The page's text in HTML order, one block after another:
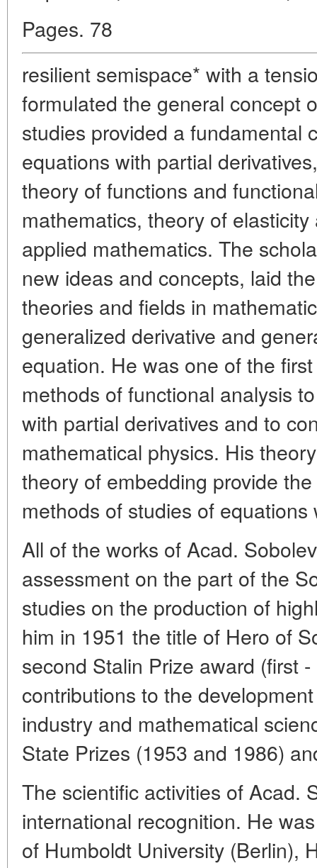
Pages. 78
resilient semispace* with a
formulated the general concept
studies provided a fundamental
equations with partial
theory of functions and
mathematics, theory of
applied mathematics. The
new ideas and concepts, laid
theories and fields in
generalized derivative and
equation. He was one of the
methods of functional analysis
with partial derivatives and to
mathematical physics. His
theory of embedding provide
methods of studies of
All of the works of Acad.
assessment on the part of the
studies on the production of
him in 1951 the title of Hero of
second Stalin Prize award (first
contributions to the
industry and mathematical
State Prizes (1953 and 1986)
The scientific activities of Acad.
international recognition. He
of Humboldt University (Berlin),